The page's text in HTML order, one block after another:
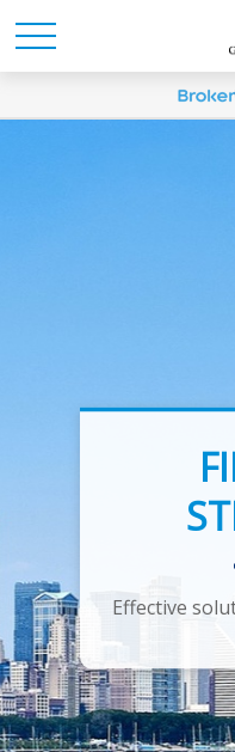
Effective
Smart